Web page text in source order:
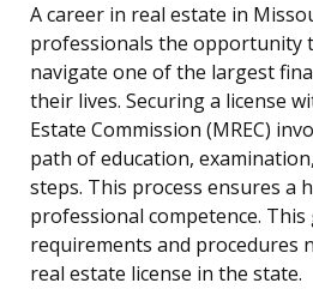
A career in real estate in
professionals the opportunity
navigate one of the largest
their lives. Securing a license
Estate Commission (MREC)
path of education,
steps. This process ensures a
professional competence.
requirements and procedures
real estate license in the state.